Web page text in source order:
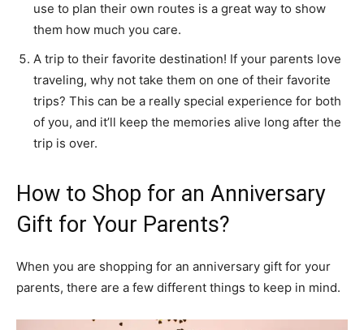
use to plan their own routes is a great way to show
them how much you care.
A trip to their favorite destination! If your parents love
traveling, why not take them on one of their favorite
trips? This can be a really special experience for both
of you, and it’ll keep the memories alive long after the
trip is over.
How to Shop for an Anniversary
Gift for Your Parents?
When you are shopping for an anniversary gift for your
parents, there are a few different things to keep in mind.